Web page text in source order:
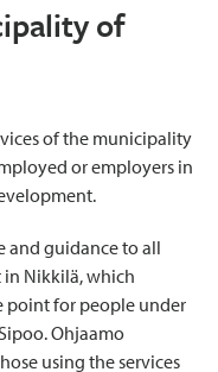
of
of the municipality
or employers in
and guidance to all
in Nikkilä, which
point for people under
Ohjaamo
using the services